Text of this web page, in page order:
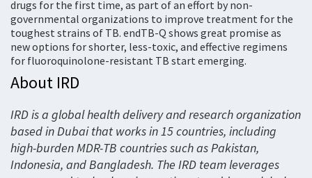
drugs for the first time, as part of an effort by non-
governmental organizations to improve treatment for the
toughest strains of TB. endTB-Q shows great promise as
new options for shorter, less-toxic, and effective regimens
for fluoroquinolone-resistant TB start emerging.
About IRD
IRD is a global health delivery and research organization
based in Dubai that works in 15 countries, including
high-burden MDR-TB countries such as Pakistan,
Indonesia, and Bangladesh. The IRD team leverages